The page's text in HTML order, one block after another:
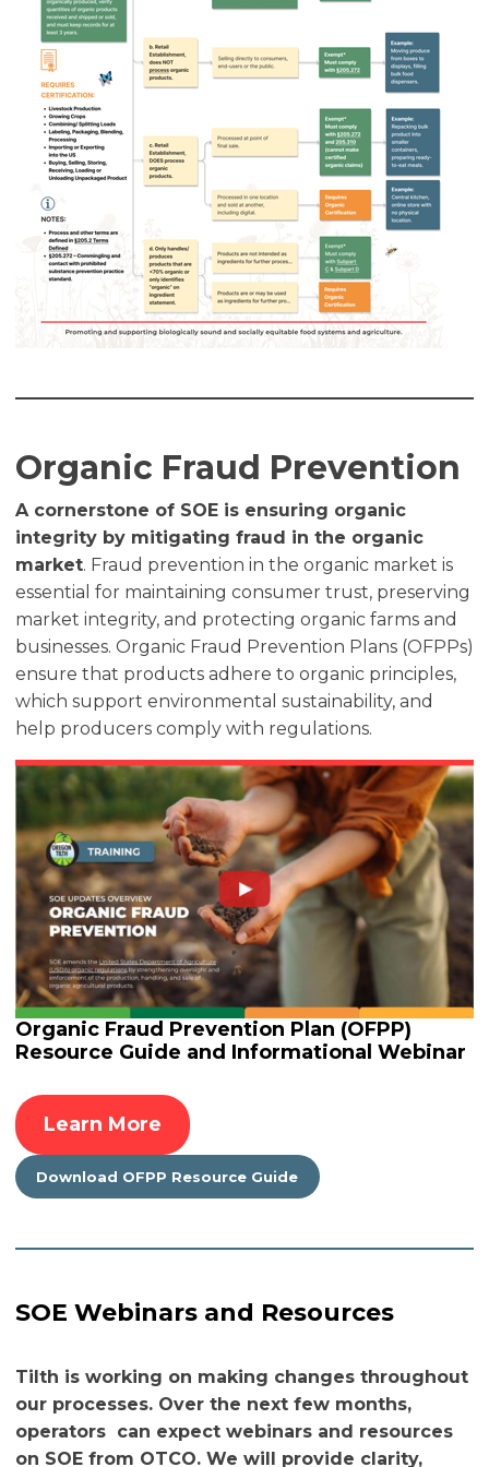
Organic Fraud Prevention
A cornerstone of SOE is ensuring organic
integrity by mitigating fraud in the organic
market. Fraud prevention in the organic market is
essential for maintaining consumer trust, preserving
market integrity, and protecting organic farms and
businesses. Organic Fraud Prevention Plans (OFPPs)
ensure that products adhere to organic principles,
which support environmental sustainability, and
help producers comply with regulations.
Organic Fraud Prevention Plan (OFPP)
Resource Guide and Informational Webinar
Learn More
Download OFPP Resource Guide
SOE Webinars and Resources
Tilth is working on making changes throughout
our processes. Over the next few months,
operators can expect webinars and resources
on SOE from OTCO. We will provide clarity,